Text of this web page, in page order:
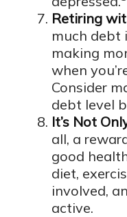
Retiring
much debt
making
when
Consider
debt level
It’s Not
all, a
good
diet,
involved,
active.